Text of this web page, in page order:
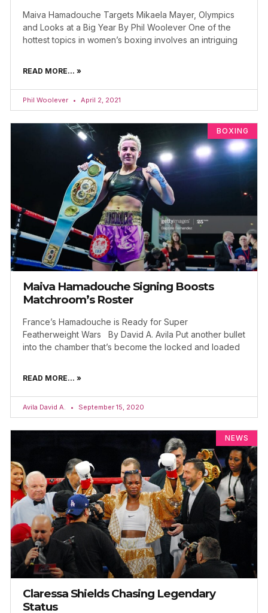
Maiva Hamadouche Targets Mikaela Mayer, Olympics
and Looks at a Big Year By Phil Woolever One of the
hottest topics in women’s boxing involves an intriguing
READ MORE... »
Phil Woolever April 2, 2021
BOXING
Maiva Hamadouche Signing Boosts
Matchroom’s Roster
France’s Hamadouche is Ready for Super
Featherweight Wars By David A. Avila Put another bullet
into the chamber that’s become the locked and loaded
READ MORE... »
Avila David A. September 15, 2020
NEWS
Claressa Shields Chasing Legendary
Status